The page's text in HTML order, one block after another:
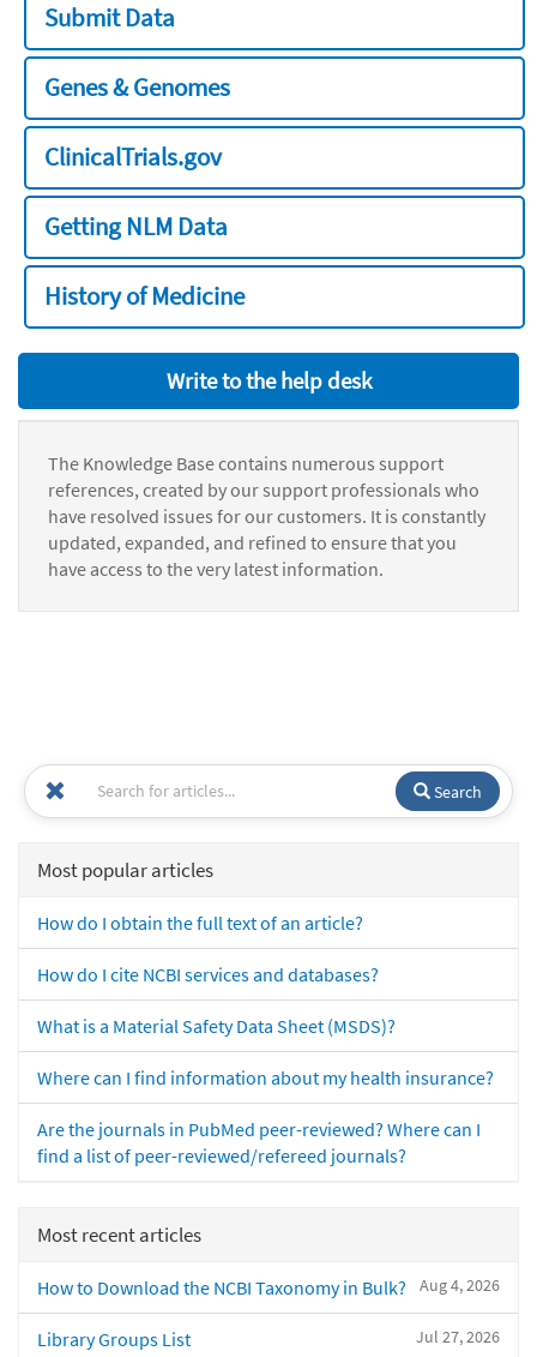
Submit Data
Genes & Genomes
ClinicalTrials.gov
Getting NLM Data
History of Medicine
Write to the help desk
The Knowledge Base contains numerous support
references, created by our support professionals who
have resolved issues for our customers. It is constantly
updated, expanded, and refined to ensure that you
have access to the very latest information.
Search
Most popular articles
How do I obtain the full text of an article?
How do I cite NCBI services and databases?
What is a Material Safety Data Sheet (MSDS)?
Where can I find information about my health insurance?
Are the journals in PubMed peer-reviewed? Where can I
find a list of peer-reviewed/refereed journals?
Most recent articles
Aug 4, 2026
How to Download the NCBI Taxonomy in Bulk?
Jul 27, 2026
Library Groups List